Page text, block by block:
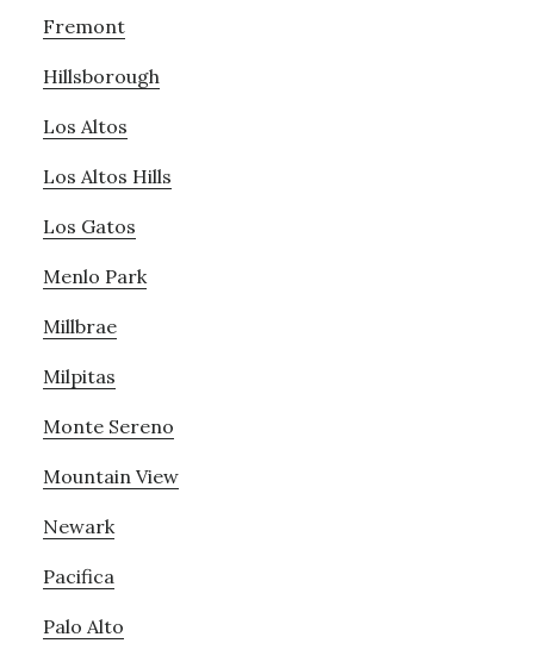
Fremont
Hillsborough
Los Altos
Los Altos Hills
Los Gatos
Menlo Park
Millbrae
Milpitas
Monte Sereno
Mountain View
Newark
Pacifica
Palo Alto